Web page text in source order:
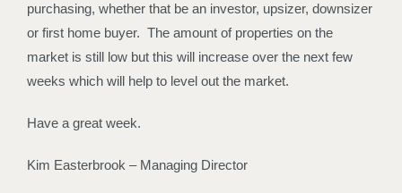
purchasing, whether that be an investor, upsizer, downsizer
or first home buyer. The amount of properties on the
market is still low but this will increase over the next few
weeks which will help to level out the market.
Have a great week.
Kim Easterbrook – Managing Director